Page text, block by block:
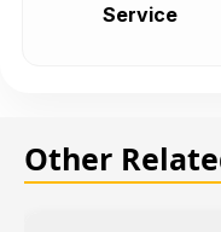
Service
Other